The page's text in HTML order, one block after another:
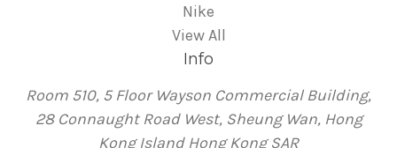
Nike
View All
Info
Room 510, 5 Floor Wayson Commercial Building,
28 Connaught Road West, Sheung Wan, Hong
Kong Island Hong Kong SAR